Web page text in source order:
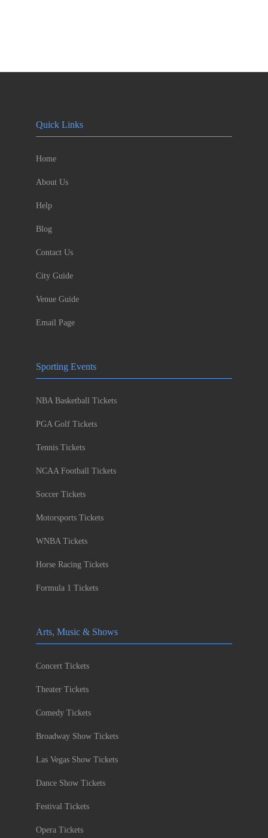
Quick Links
Home
About Us
Help
Blog
Contact Us
City Guide
Venue Guide
Email Page
Sporting Events
NBA Basketball Tickets
PGA Golf Tickets
Tennis Tickets
NCAA Football Tickets
Soccer Tickets
Motorsports Tickets
WNBA Tickets
Horse Racing Tickets
Formula 1 Tickets
Arts, Music & Shows
Concert Tickets
Theater Tickets
Comedy Tickets
Broadway Show Tickets
Las Vegas Show Tickets
Dance Show Tickets
Festival Tickets
Opera Tickets